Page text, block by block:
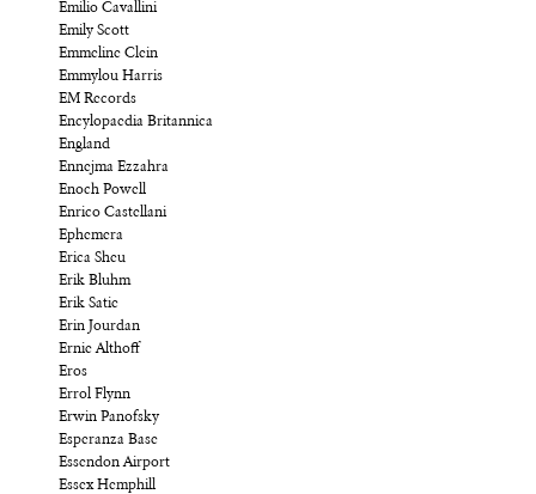
Emilio Cavallini
Emily Scott
Emmeline Clein
Emmylou Harris
EM Records
Encylopaedia Britannica
England
Ennejma Ezzahra
Enoch Powell
Enrico Castellani
Ephemera
Erica Sheu
Erik Bluhm
Erik Satie
Erin Jourdan
Ernie Althoff
Eros
Errol Flynn
Erwin Panofsky
Esperanza Base
Essendon Airport
Essex Hemphill